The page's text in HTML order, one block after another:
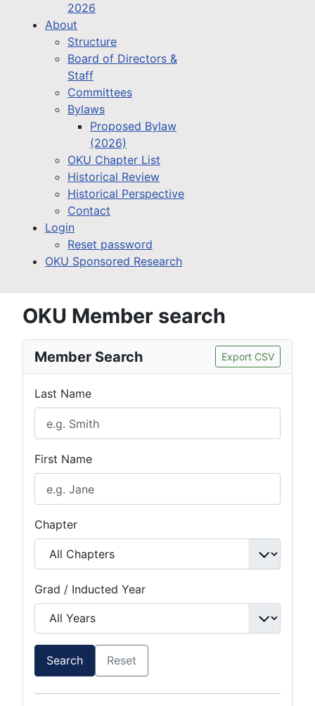
2026
About
Structure
Board of Directors &
Staff
Committees
Bylaws
Proposed Bylaw
(2026)
OKU Chapter List
Historical Review
Historical Perspective
Contact
Login
Reset password
OKU Sponsored Research
OKU Member search
Member Search Export CSV
Last Name
First Name
Chapter
Grad / Inducted Year
Search Reset